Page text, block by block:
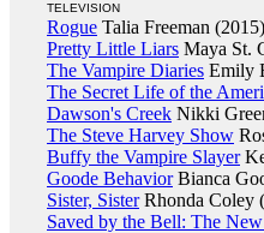
TELEVISION
Rogue Talia Freeman (2015)
Pretty Little Liars Maya St.
The Vampire Diaries Emily
The Secret Life of the
Dawson's Creek Nikki
The Steve Harvey Show
Buffy the Vampire Slayer
Goode BehaviorBianca
Sister, SisterRhonda Coley
Saved by the Bell: The